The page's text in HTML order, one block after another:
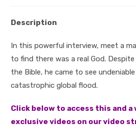
Description
In this powerful interview, meet a
to find there was a real God.
the Bible, he came to see
catastrophic global flood.
Click below to access this and
exclusive videos on our video